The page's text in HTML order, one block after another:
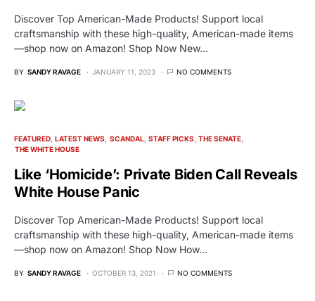
Discover Top American-Made Products! Support local
craftsmanship with these high-quality, American-made items
—shop now on Amazon! Shop Now New…
BY SANDY RAVAGE JANUARY 11, 2023 NO COMMENTS
FEATURED LATEST NEWS SCANDAL STAFF PICKS THE SENATE
THE WHITE HOUSE
Like ‘Homicide’: Private Biden Call Reveals
White House Panic
Discover Top American-Made Products! Support local
craftsmanship with these high-quality, American-made items
—shop now on Amazon! Shop Now How…
BY SANDY RAVAGE OCTOBER 13, 2021 NO COMMENTS